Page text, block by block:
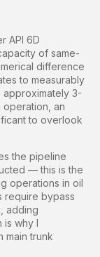
API 6D
of same-
difference
to measurably
3-
an
to overlook
the pipeline
— this is the
operations in oil
require bypass
adding
is why I
main trunk